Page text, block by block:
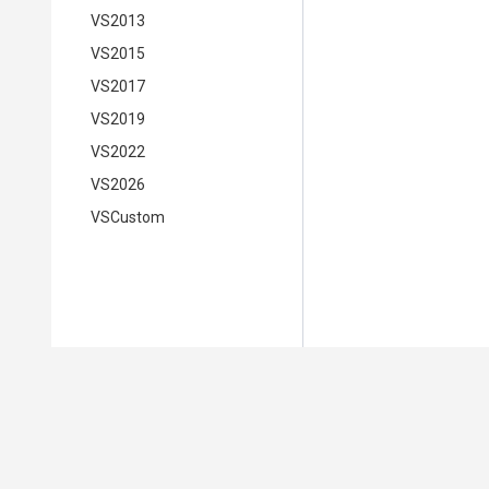
VS2013
VS2015
VS2017
VS2019
VS2022
VS2026
VSCustom